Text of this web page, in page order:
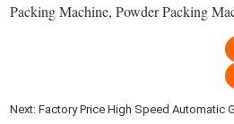
Packing Machine, Powder Packing
Next:Factory Price High Speed Automatic